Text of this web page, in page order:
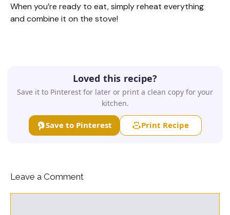
When you’re ready to eat, simply reheat everything
and combine it on the stove!
Loved this recipe?
Save it to Pinterest for later or print a clean copy for your
kitchen.
Save to Pinterest Print Recipe
Leave a Comment